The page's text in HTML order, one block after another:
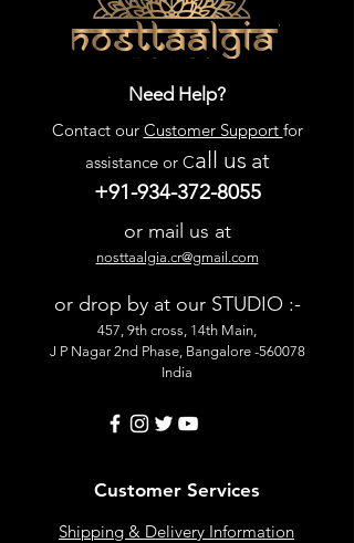
Need Help?
Contact our Customer Support for
assistance or Call us at
+91-934-372-8055
or mail us at
nosttaalgia.cr@gmail.com
or drop by at our STUDIO :-
457, 9th cross, 14th Main,
J P Nagar 2nd Phase, Bangalore -560078
India
Customer Services
Shipping & Delivery Information